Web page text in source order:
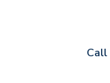
Call